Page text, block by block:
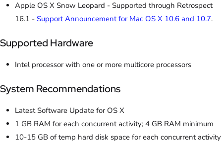
Apple OS X Snow Leopard - Supported through Retrospect
16.1 - Support Announcement for Mac OS X 10.6 and 10.7.
Supported Hardware
Intel processor with one or more multicore processors
System Recommendations
Latest Software Update for OS X
1 GB RAM for each concurrent activity; 4 GB RAM minimum
10-15 GB of temp hard disk space for each concurrent activity